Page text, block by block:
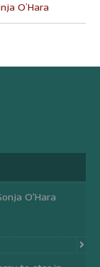
O’Hara
O'Hara